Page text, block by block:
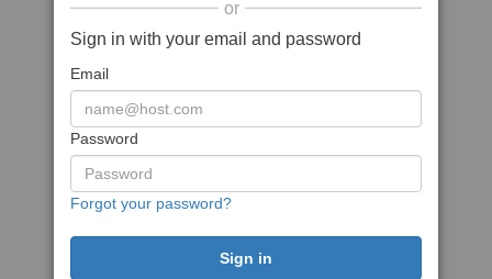
or
Sign in with your email and password
Email
Password
Forgot your password?